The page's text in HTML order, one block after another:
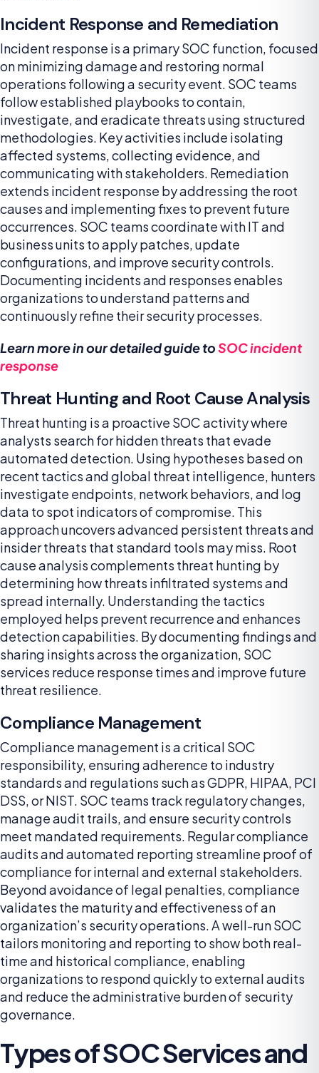
Incident Response and Remediation
Incident response is a primary SOC function, focused
on minimizing damage and restoring normal
operations following a security event. SOC teams
follow established playbooks to contain,
investigate, and eradicate threats using structured
methodologies. Key activities include isolating
affected systems, collecting evidence, and
communicating with stakeholders. Remediation
extends incident response by addressing the root
causes and implementing fixes to prevent future
occurrences. SOC teams coordinate with IT and
business units to apply patches, update
configurations, and improve security controls.
Documenting incidents and responses enables
organizations to understand patterns and
continuously refine their security processes.
Learn more in our detailed guide toSOC incident
response
Threat Hunting and Root Cause Analysis
Threat hunting is a proactive SOC activity where
analysts search for hidden threats that evade
automated detection. Using hypotheses based on
recent tactics and global threat intelligence, hunters
investigate endpoints, network behaviors, and log
data to spot indicators of compromise. This
approach uncovers advanced persistent threats and
insider threats that standard tools may miss. Root
cause analysis complements threat hunting by
determining how threats infiltrated systems and
spread internally. Understanding the tactics
employed helps prevent recurrence and enhances
detection capabilities. By documenting findings and
sharing insights across the organization, SOC
services reduce response times and improve future
threat resilience.
Compliance Management
Compliance management is a critical SOC
responsibility, ensuring adherence to industry
standards and regulations such as GDPR, HIPAA, PCI
DSS, or NIST. SOC teams track regulatory changes,
manage audit trails, and ensure security controls
meet mandated requirements. Regular compliance
audits and automated reporting streamline proof of
compliance for internal and external stakeholders.
Beyond avoidance of legal penalties, compliance
validates the maturity and effectiveness of an
organization’s security operations. A well-run SOC
tailors monitoring and reporting to show both real-
time and historical compliance, enabling
organizations to respond quickly to external audits
and reduce the administrative burden of security
governance.
Types of SOC Services and